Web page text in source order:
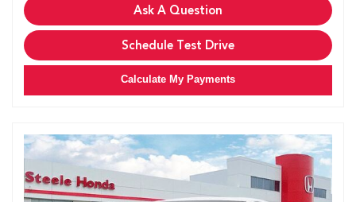
Ask A Question
Schedule Test Drive
Calculate My Payments